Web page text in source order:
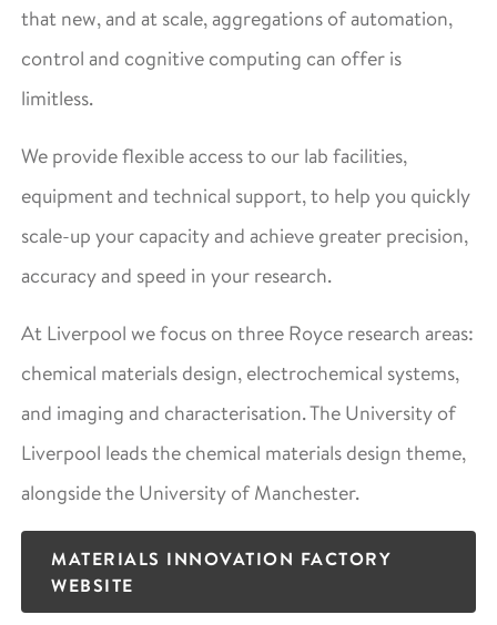
that new, and at scale, aggregations of automation,
control and cognitive computing can offer is
limitless.
We provide flexible access to our lab facilities,
equipment and technical support, to help you quickly
scale-up your capacity and achieve greater precision,
accuracy and speed in your research.
At Liverpool we focus on three Royce research areas:
chemical materials design, electrochemical systems,
and imaging and characterisation. The University of
Liverpool leads the chemical materials design theme,
alongside the University of Manchester.
MATERIALS INNOVATION FACTORY
WEBSITE